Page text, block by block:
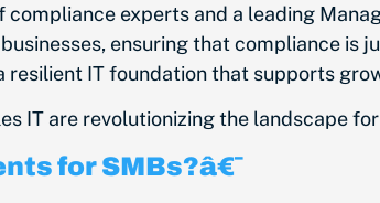
experts and a leading
ensuring that compliance is
IT foundation that supports
IT are revolutionizing the landscape
for SMBs?â€¯